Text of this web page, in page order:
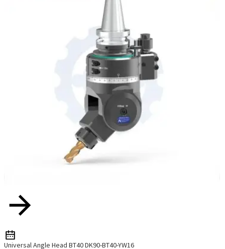
Universal Angle Head BT40 DK90-BT40-YW16